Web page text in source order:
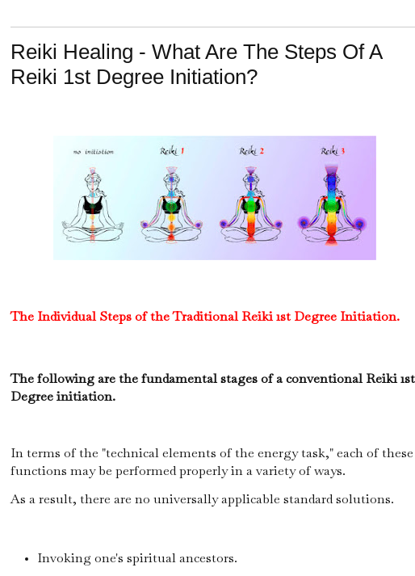
Reiki Healing - What Are The Steps Of A
Reiki 1st Degree Initiation?
The Individual Steps of the Traditional Reiki 1st Degree Initiation.
The following are the fundamental stages of a conventional Reiki 1st
Degree initiation.
In terms of the "technical elements of the energy task," each of these
functions may be performed properly in a variety of ways.
As a result, there are no universally applicable standard solutions.
Invoking one's spiritual ancestors.